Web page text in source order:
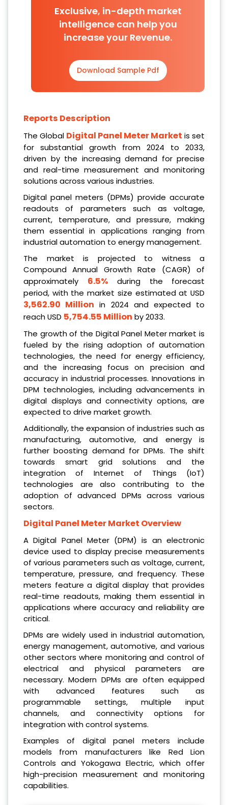
Exclusive, in-depth market
intelligence can help you
increase your Revenue.
Download Sample Pdf
Reports Description
The Global Digital Panel Meter Market is set
for substantial growth from 2024 to 2033,
driven by the increasing demand for precise
and real-time measurement and monitoring
solutions across various industries.
Digital panel meters (DPMs) provide accurate
readouts of parameters such as voltage,
current, temperature, and pressure, making
them essential in applications ranging from
industrial automation to energy management.
The market is projected to witness a
Compound Annual Growth Rate (CAGR) of
approximately 6.5% during the forecast
period, with the market size estimated at USD
3,562.90 Million in 2024 and expected to
reach USD 5,754.55 Million by 2033.
The growth of the Digital Panel Meter market is
fueled by the rising adoption of automation
technologies, the need for energy efficiency,
and the increasing focus on precision and
accuracy in industrial processes. Innovations in
DPM technologies, including advancements in
digital displays and connectivity options, are
expected to drive market growth.
Additionally, the expansion of industries such as
manufacturing, automotive, and energy is
further boosting demand for DPMs. The shift
towards smart grid solutions and the
integration of Internet of Things (IoT)
technologies are also contributing to the
adoption of advanced DPMs across various
sectors.
Digital Panel Meter Market Overview
A Digital Panel Meter (DPM) is an electronic
device used to display precise measurements
of various parameters such as voltage, current,
temperature, pressure, and frequency. These
meters feature a digital display that provides
real-time readouts, making them essential in
applications where accuracy and reliability are
critical.
DPMs are widely used in industrial automation,
energy management, automotive, and various
other sectors where monitoring and control of
electrical and physical parameters are
necessary. Modern DPMs are often equipped
with advanced features such as
programmable settings, multiple input
channels, and connectivity options for
integration with control systems.
Examples of digital panel meters include
models from manufacturers like Red Lion
Controls and Yokogawa Electric, which offer
high-precision measurement and monitoring
capabilities.